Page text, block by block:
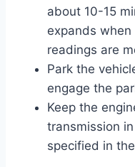
about 10-15
expands
readings are
Park the
engage the
Keep the
transmission
specified in